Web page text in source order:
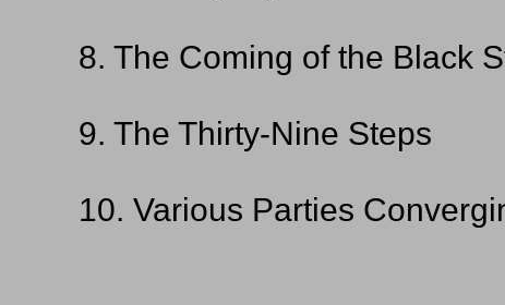
8. The Coming of the Black
9. The Thirty-Nine Steps
10. Various Parties